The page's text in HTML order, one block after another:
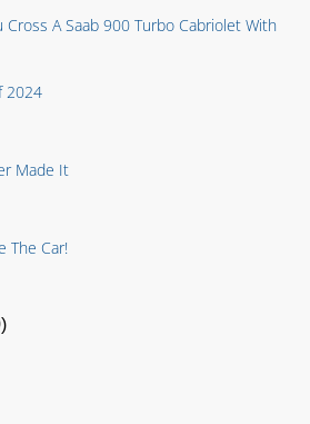
Cross A Saab 900 Turbo Cabriolet With
2024
Made It
The Car!